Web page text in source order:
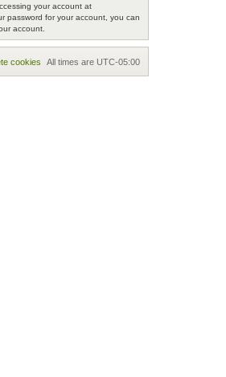
your account at
password for your account, you can
account.
All times are UTC-05:00
cookies